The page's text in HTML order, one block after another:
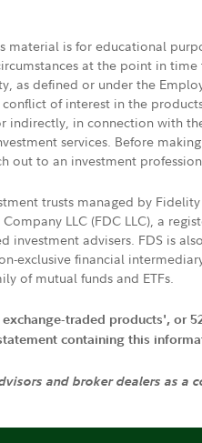
is for educational
at the point in
defined or under the
of interest in the
in connection with
services. Before
out to an investment
trusts managed by
LLC (FDC LLC), a
investment advisers. FDS is
exclusive financial
of mutual funds and ETFs.
traded products', or
containing this
and broker dealers as a